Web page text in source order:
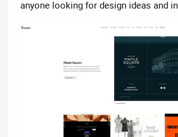
anyone looking for design ideas and